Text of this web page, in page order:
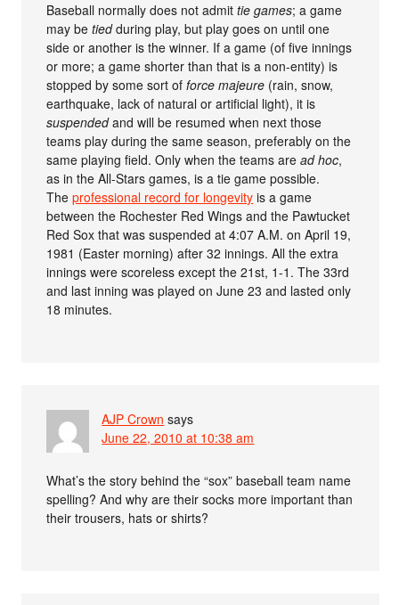
Baseball normally does not admittie games; a game
may betiedduring play, but play goes on until one
side or another is the winner. If a game (of five innings
or more; a game shorter than that is a non-entity) is
stopped by some sort offorce majeure (rain, snow,
earthquake, lack of natural or artificial light), it is
suspendedand will be resumed when next those
teams play during the same season, preferably on the
same playing field. Only when the teams aread hoc,
as in the All-Stars games, is a tie game possible.
Theprofessional record for longevity is a game
between the Rochester Red Wings and the Pawtucket
Red Sox that was suspended at 4:07 A.M. on April 19,
1981 (Easter morning) after 32 innings. All the extra
innings were scoreless except the 21st, 1-1. The 33rd
and last inning was played on June 23 and lasted only
18 minutes.
AJP Crown says
June 22, 2010 at 10:38 am
What’s the story behind the “sox” baseball team name
spelling? And why are their socks more important than
their trousers, hats or shirts?